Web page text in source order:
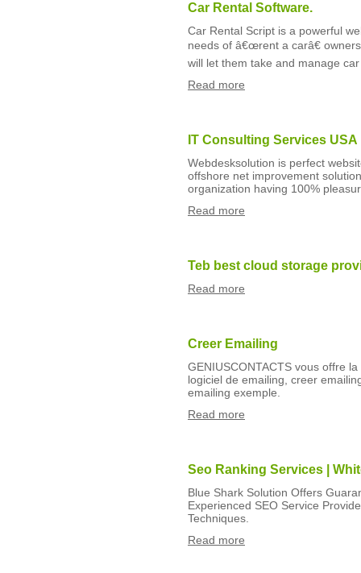
Car Rental Software.
Car Rental Script is a powerful
needs of â€œrent a carâ€
will let them take and manage
Read more
IT Consulting Services USA
Webdesksolution is perfect
offshore net improvement
organization having 100%
Read more
Teb best cloud storage
Read more
Creer Emailing
GENIUSCONTACTS vous offre
logiciel de emailing, creer
emailing exemple.
Read more
Seo Ranking Services |
Blue Shark Solution Offers
Experienced SEO Service
Techniques.
Read more